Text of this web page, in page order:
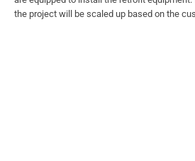
the project will be scaled up based on the